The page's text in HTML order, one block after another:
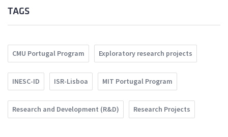
TAGS
CMU Portugal Program Exploratory research projects
INESC-ID ISR-Lisboa MIT Portugal Program
Research and Development (R&D) Research Projects